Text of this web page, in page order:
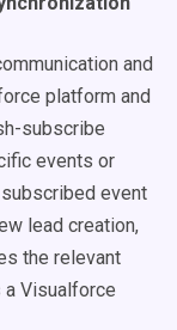
and
platform and
subscribe
events or
event
lead creation,
the relevant
a Visualforce